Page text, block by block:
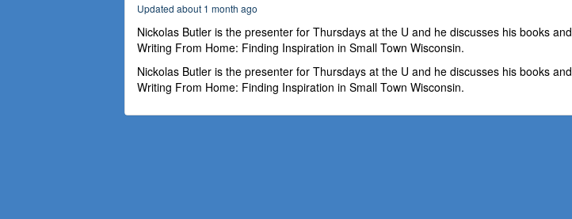
minutes,
secondsVolume
90%
Updated about 1 month ago
Nickolas Butler is the presenter for Thursdays at the U and he discusses his books and
Writing From Home: Finding Inspiration in Small Town Wisconsin.
Nickolas Butler is the presenter for Thursdays at the U and he discusses his books and
Writing From Home: Finding Inspiration in Small Town Wisconsin.